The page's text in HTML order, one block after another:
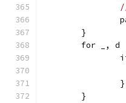
	}
for _, d
		}
	}